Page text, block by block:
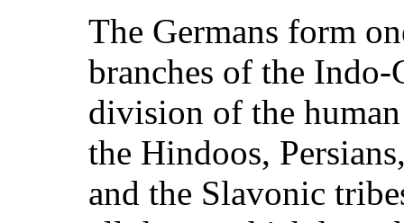
The Germans form
branches of the
division of the
the Hindoos,
and the Slavonic